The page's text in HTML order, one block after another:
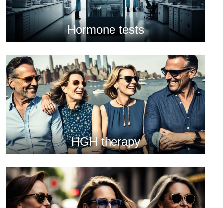
Hormone tests
HGH therapy